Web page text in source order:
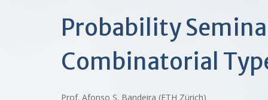
Probability
Combinatorial
Prof. Afonso S. Bandeira (ETH Zürich)